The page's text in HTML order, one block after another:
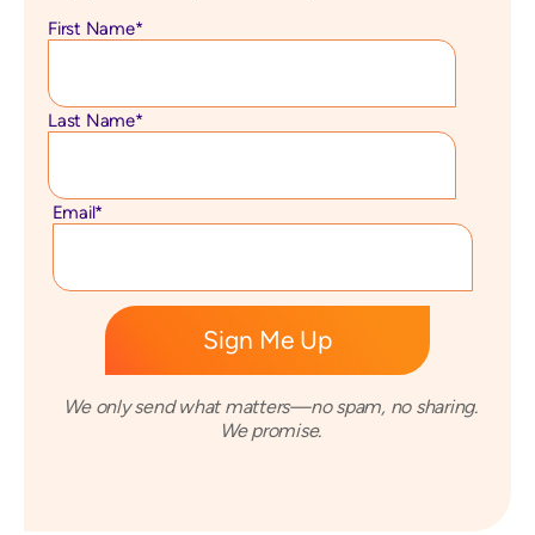
First Name*
Last Name*
Email*
We only send what matters—no spam, no sharing.
We promise.